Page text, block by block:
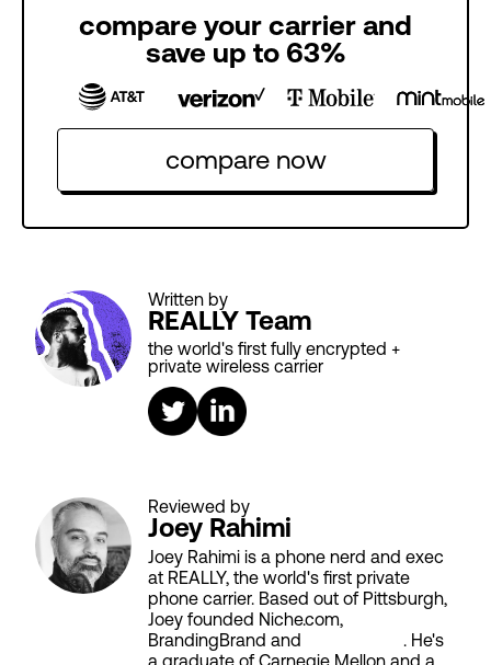
compare your carrier and
save up to 63%
compare now
Written by
REALLY Team
the world's first fully encrypted +
private wireless carrier
Reviewed by
Joey Rahimi
Joey Rahimi is a phone nerd and exec
at REALLY, the world's first private
phone carrier. Based out of Pittsburgh,
Joey founded Niche.com,
BrandingBrand and
. He's
a graduate of Carnegie Mellon and a